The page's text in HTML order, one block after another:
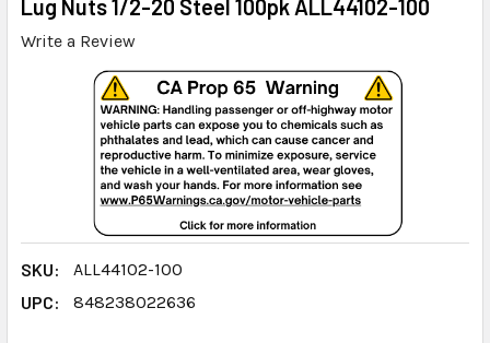
Lug Nuts 1/2-20 Steel 100pk ALL44102-100
Write a Review
SKU:
ALL44102-100
UPC:
848238022636